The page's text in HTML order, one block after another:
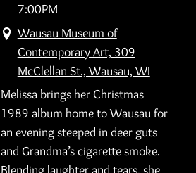
7:00PM
Wausau Museum of
Contemporary Art, 309
McClellan St., Wausau, WI
Melissa brings her Christmas
1989 album home to Wausau for
an evening steeped in deer guts
and Grandma’s cigarette smoke.